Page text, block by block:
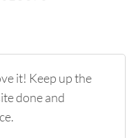
it! Keep up the
done and